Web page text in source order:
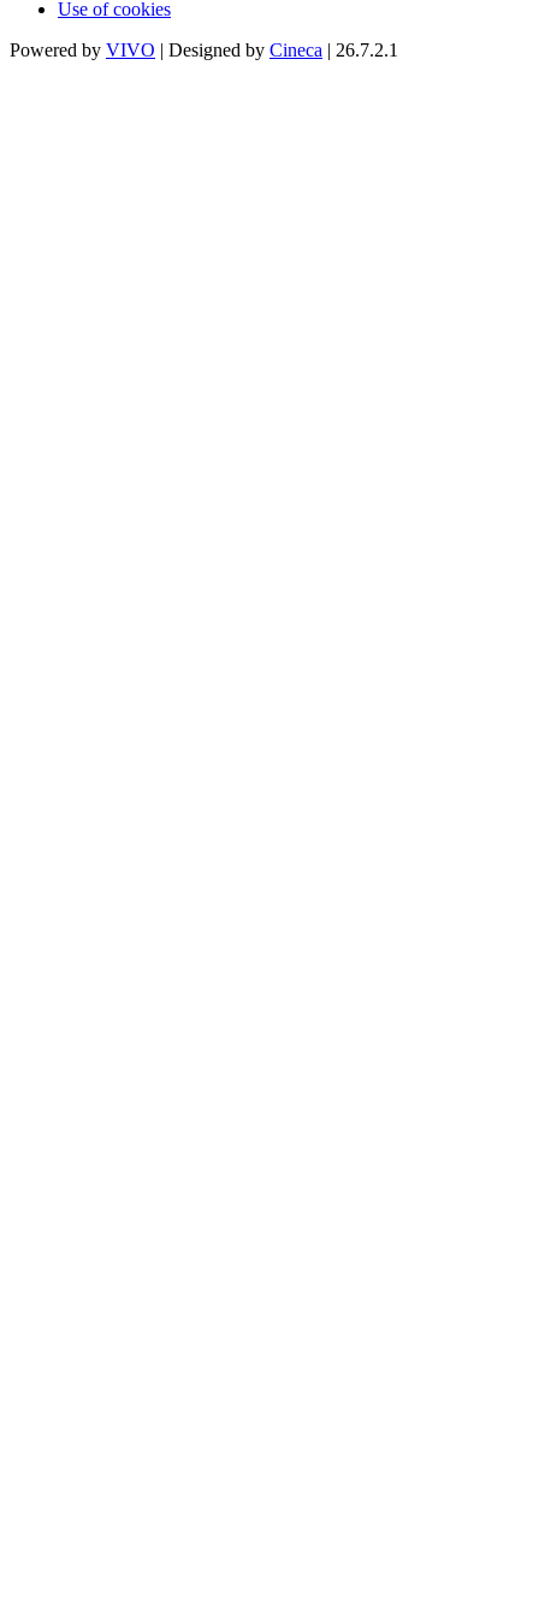
Use of cookies
Powered by VIVO | Designed by Cineca | 26.7.2.1